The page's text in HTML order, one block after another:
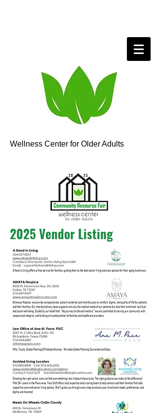
Wellness Center for Older Adults
2025 Vendor Listing